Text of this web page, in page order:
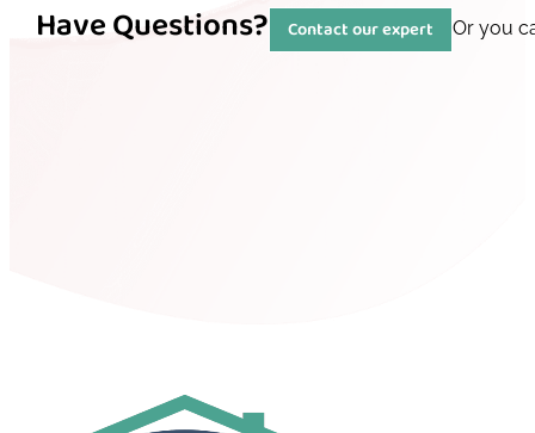
Have Questions? Contact our expert Or you